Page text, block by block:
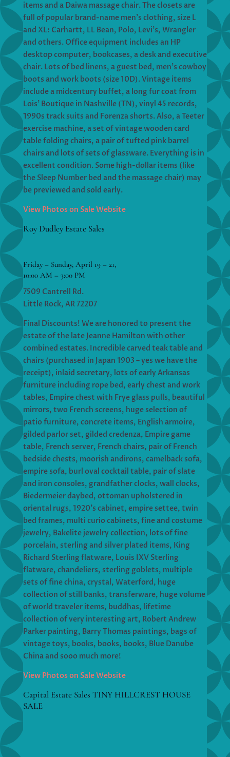
items and a Daiwa massage chair. The closets are
full of popular brand-name men’s clothing, size L
and XL: Carhartt, LL Bean, Polo, Levi’s, Wrangler
and others. Office equipment includes an HP
desktop computer, bookcases, a desk and executive
chair. Lots of bed linens, a guest bed, men’s cowboy
boots and work boots (size 10D). Vintage items
include a midcentury buffet, a long fur coat from
Lois’ Boutique in Nashville (TN), vinyl 45 records,
1990s track suits and Forenza shorts. Also, a Teeter
exercise machine, a set of vintage wooden card
table folding chairs, a pair of tufted pink barrel
chairs and lots of sets of glassware. Everything is in
excellent condition. Some high-dollar items (like
the Sleep Number bed and the massage chair) may
be previewed and sold early.
View Photos on Sale Website
Roy Dudley Estate Sales
Friday – Sunday, April 19 – 21,
10:00 AM – 3:00 PM
7509 Cantrell Rd.
Little Rock, AR 72207
Final Discounts! We are honored to present the
estate of the late Jeanne Hamilton with other
combined estates. Incredible carved teak table and
chairs (purchased in Japan 1903 – yes we have the
receipt), inlaid secretary, lots of early Arkansas
furniture including rope bed, early chest and work
tables, Empire chest with Frye glass pulls, beautiful
mirrors, two French screens, huge selection of
patio furniture, concrete items, English armoire,
gilded parlor set, gilded credenza, Empire game
table, French server, French chairs, pair of French
bedside chests, moorish andirons, camelback sofa,
empire sofa, burl oval cocktail table, pair of slate
and iron consoles, grandfather clocks, wall clocks,
Biedermeier daybed, ottoman upholstered in
oriental rugs, 1920’s cabinet, empire settee, twin
bed frames, multi curio cabinets, fine and costume
jewelry, Bakelite jewelry collection, lots of fine
porcelain, sterling and silver plated items, King
Richard Sterling flatware, Louis IXV Sterling
flatware, chandeliers, sterling goblets, multiple
sets of fine china, crystal, Waterford, huge
collection of still banks, transferware, huge volume
of world traveler items, buddhas, lifetime
collection of very interesting art, Robert Andrew
Parker painting, Barry Thomas paintings, bags of
vintage toys, books, books, books, Blue Danube
China and sooo much more!
View Photos on Sale Website
Capital Estate Sales TINY HILLCREST HOUSE
SALE